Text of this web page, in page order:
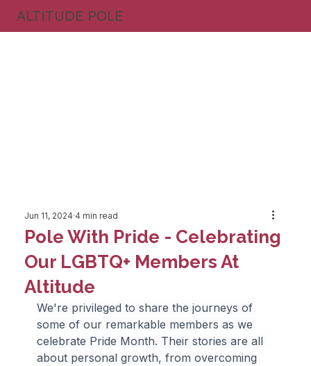
ALTITUDE POLE
Pole With Pride - Celebrating
Our LGBTQ+ Members At
Altitude
Jun 11, 2024 4 min read
We're privileged to share the journeys of
some of our remarkable members as we
celebrate Pride Month. Their stories are all
about personal growth, from overcoming